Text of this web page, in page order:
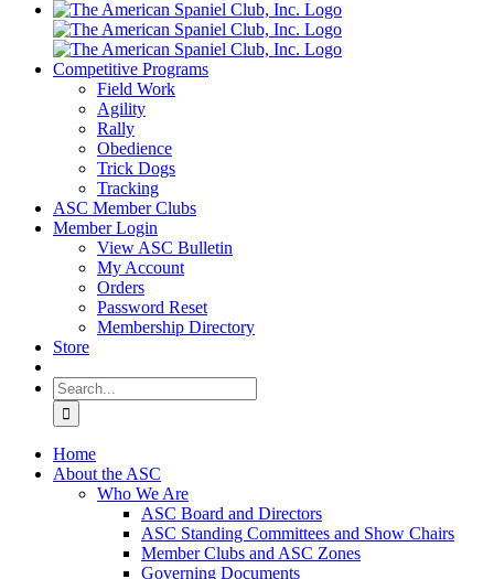
Competitive Programs
Field Work
Agility
Rally
Obedience
Trick Dogs
Tracking
ASC Member Clubs
Member Login
View ASC Bulletin
My Account
Orders
Password Reset
Membership Directory
Store
Search
for:
Home
About the ASC
Who We Are
ASC Board and Directors
ASC Standing Committees and Show Chairs
Member Clubs and ASC Zones
Governing Documents